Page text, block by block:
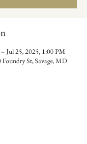
Jul 25, 2025, 1:00 PM
St, Savage, MD